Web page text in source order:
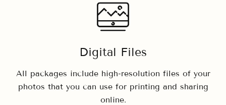
Digital Files
All packages include high-resolution files of your
photos that you can use for printing and sharing
online.